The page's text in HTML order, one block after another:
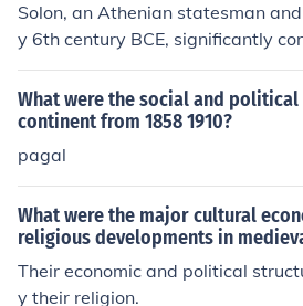
Solon, an Athenian statesman
y 6th century BCE, significantly
opment of democracy by
cal and economic reforms. He
organized the political structure
on wealth, and established the
to represent different segments of
et the stage for subsequent
n Athens. Solon is often regarded
ransition from aristocratic rule to
What were the social and
continent from 1858 1910?
pagal
What were the major cultural
religious developments in
Their economic and political
y their religion.